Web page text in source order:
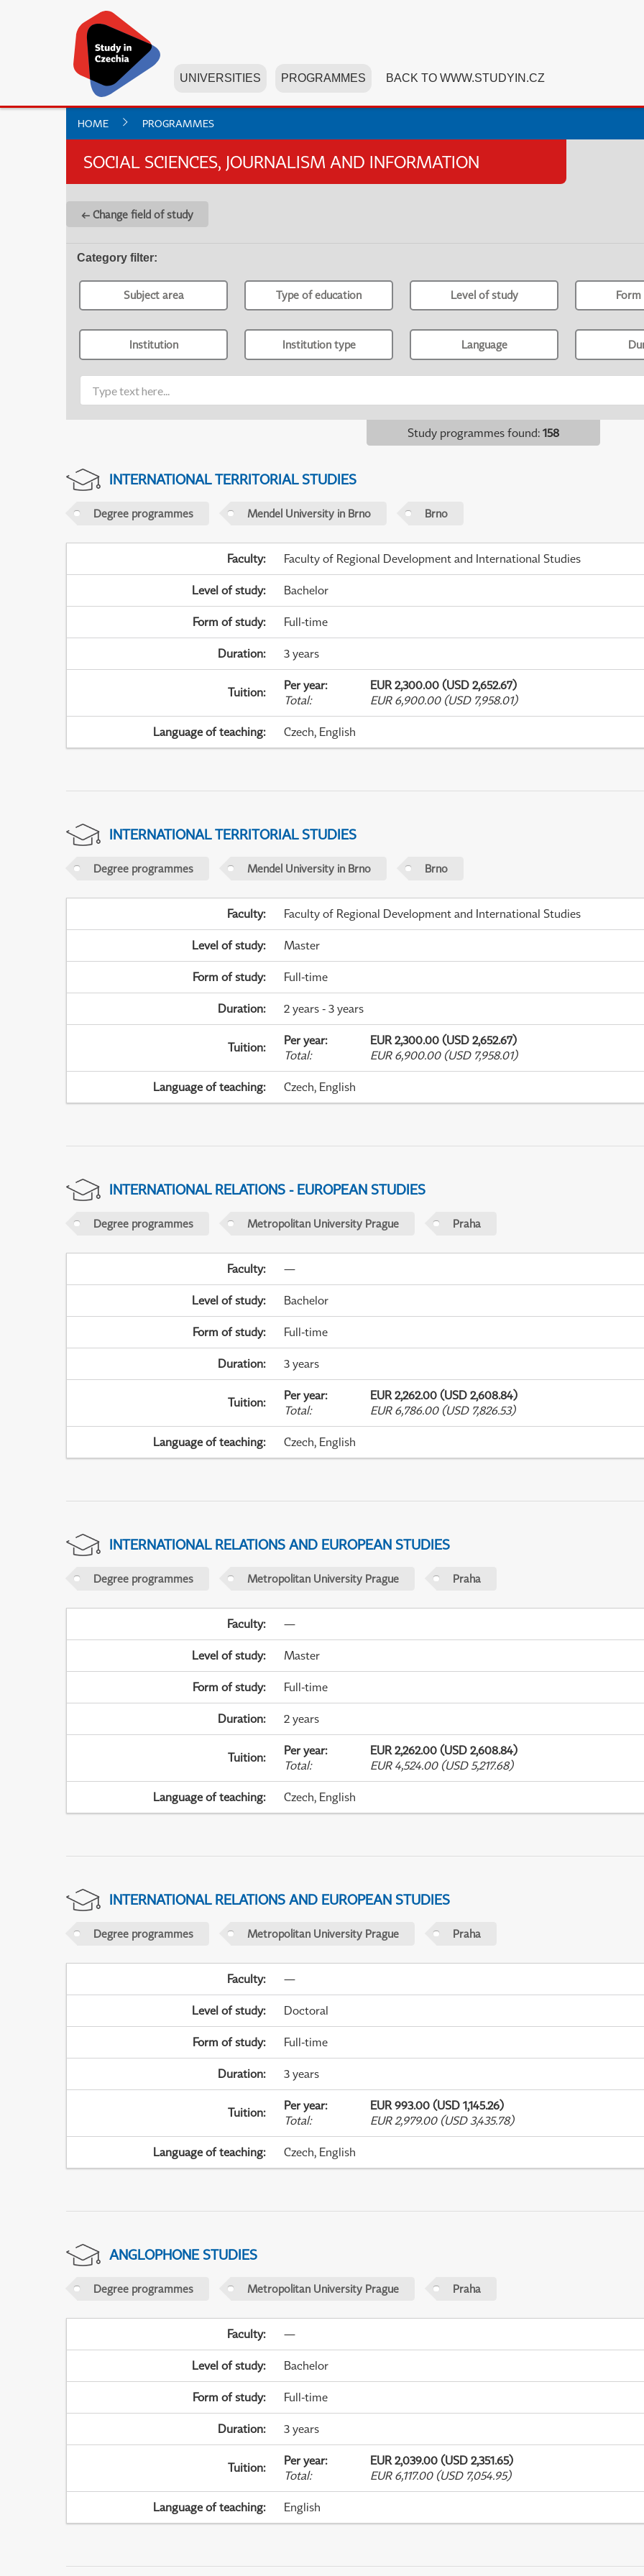
UNIVERSITIES PROGRAMMES BACK TO WWW.STUDYIN.CZ
HOME PROGRAMMES
SOCIAL SCIENCES, JOURNALISM AND INFORMATION
← Change field of study
Category filter:
Subject area Type of education Level of study
Institution Institution type Language
Study programmes found: 158
INTERNATIONAL TERRITORIAL STUDIES
Degree programmes Mendel University in Brno Brno
Faculty: Faculty of Regional Development and International Studies
Level of study: Bachelor
Form of study: Full-time
Duration: 3 years
Tuition: Per year:
EUR 2,300.00 (USD 2,652.67)
Total: EUR 6,900.00 (USD 7,958.01)
Language of teaching: Czech, English
INTERNATIONAL TERRITORIAL STUDIES
Degree programmes Mendel University in Brno Brno
Faculty: Faculty of Regional Development and International Studies
Level of study: Master
Form of study: Full-time
Duration: 2 years - 3 years
Tuition: Per year:
EUR 2,300.00 (USD 2,652.67)
Total: EUR 6,900.00 (USD 7,958.01)
Language of teaching: Czech, English
INTERNATIONAL RELATIONS - EUROPEAN STUDIES
Degree programmes Metropolitan University Prague Praha
Faculty: —
Level of study: Bachelor
Form of study: Full-time
Duration: 3 years
Tuition: Per year:
EUR 2,262.00 (USD 2,608.84)
Total: EUR 6,786.00 (USD 7,826.53)
Language of teaching: Czech, English
INTERNATIONAL RELATIONS AND EUROPEAN STUDIES
Degree programmes Metropolitan University Prague Praha
Faculty: —
Level of study: Master
Form of study: Full-time
Duration: 2 years
Tuition: Per year:
EUR 2,262.00 (USD 2,608.84)
Total: EUR 4,524.00 (USD 5,217.68)
Language of teaching: Czech, English
INTERNATIONAL RELATIONS AND EUROPEAN STUDIES
Degree programmes Metropolitan University Prague Praha
Faculty: —
Level of study: Doctoral
Form of study: Full-time
Duration: 3 years
Tuition: Per year:
EUR 993.00 (USD 1,145.26)
Total: EUR 2,979.00 (USD 3,435.78)
Language of teaching: Czech, English
ANGLOPHONE STUDIES
Degree programmes Metropolitan University Prague Praha
Faculty: —
Level of study: Bachelor
Form of study: Full-time
Duration: 3 years
Tuition: Per year:
EUR 2,039.00 (USD 2,351.65)
Total: EUR 6,117.00 (USD 7,054.95)
Language of teaching: English